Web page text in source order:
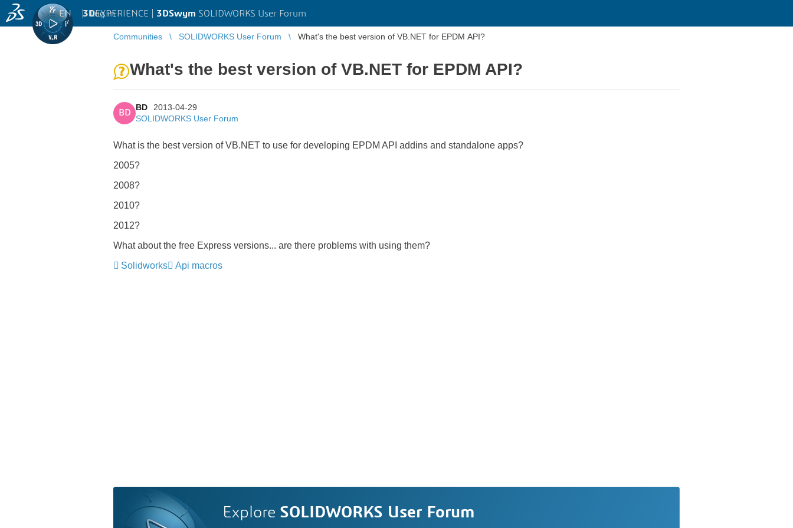
3DEXPERIENCE | 3DSwym SOLIDWORKS User Forum
EN | Log in
Communities SOLIDWORKS User Forum What's the best version of VB.NET for EPDM API?
What's the best version of VB.NET for EPDM API?
BD
BD
2013-04-29
SOLIDWORKS User Forum
What is the best version of VB.NET to use for developing EPDM API addins and standalone apps?
2005?
2008?
2010?
2012?
What about the free Express versions... are there problems with using them?
Solidworks
Api macros
Explore SOLIDWORKS User Forum